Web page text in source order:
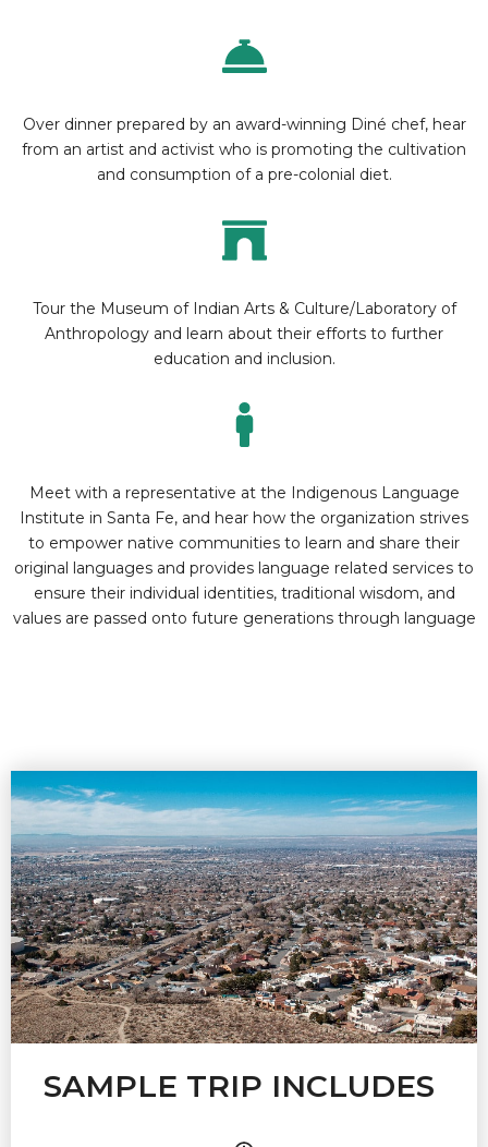
Over dinner prepared by an award-winning Diné chef, hear
from an artist and activist who is promoting the cultivation
and consumption of a pre-colonial diet.
Tour the Museum of Indian Arts & Culture/Laboratory of
Anthropology and learn about their efforts to further
education and inclusion.
Meet with a representative at the Indigenous Language
Institute in Santa Fe, and hear how the organization strives
to empower native communities to learn and share their
original languages and provides language related services to
ensure their individual identities, traditional wisdom, and
values are passed onto future generations through language
SAMPLE TRIP INCLUDES